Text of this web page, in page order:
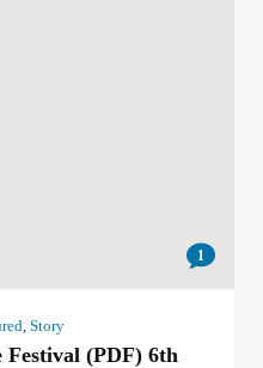
1
, Story
Festival (PDF) 6th